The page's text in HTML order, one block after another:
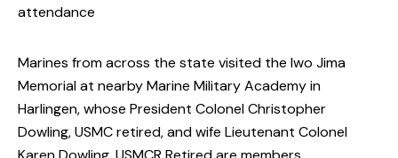
attendance
Marines from across the state visited the Iwo Jima
Memorial at nearby Marine Military Academy in
Harlingen, whose President Colonel Christopher
Dowling, USMC retired, and wife Lieutenant Colonel